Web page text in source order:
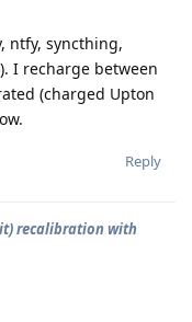
ntfy, syncthing,
I recharge between
(charged Upton
Reply
recalibration with